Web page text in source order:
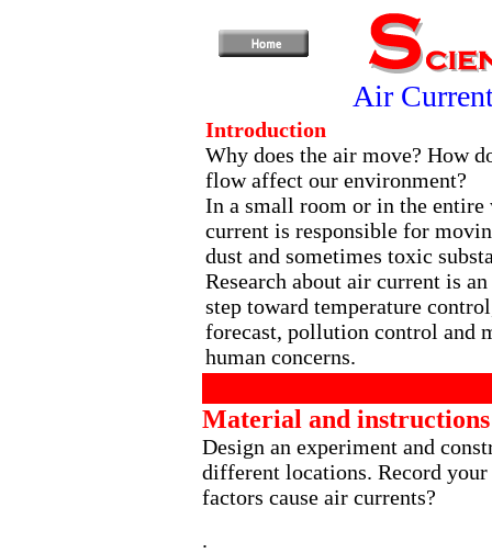
Air
Introduction
Why does the air move? How
flow affect our environment?
In a small room or in the entire
current is responsible for
dust and sometimes toxic
Research about air current is
step toward temperature
forecast, pollution control and
human concerns.
Material and instructions
Design an experiment and
different locations. Record
factors cause air currents?
.